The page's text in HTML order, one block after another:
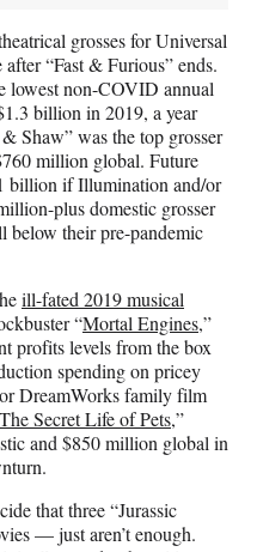
grosses for Universal
“Fast & Furious” ends.
lowest non-COVID annual
billion in 2019, a year
Shaw” was the top grosser
million global. Future
billion if Illumination and/or
plus domestic grosser
below their pre-pandemic
ill-fated 2019 musical
“Mortal Engines,”
profits levels from the box
spending on pricey
DreamWorks family film
The Secret Life of Pets,”
and $850 million global in
that three “Jurassic
— just aren’t enough.